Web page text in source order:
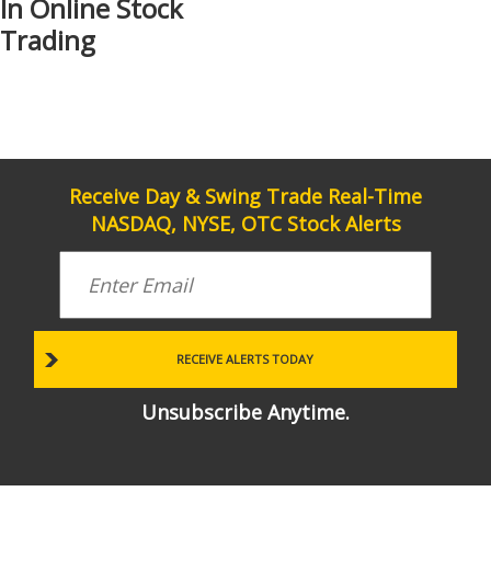
In Online Stock
Trading
Receive Day & Swing Trade Real-Time
NASDAQ, NYSE, OTC Stock Alerts
Unsubscribe Anytime.